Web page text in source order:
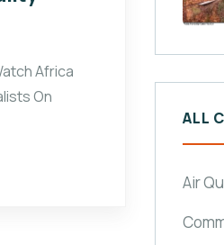
Africa
On
ALL
Air